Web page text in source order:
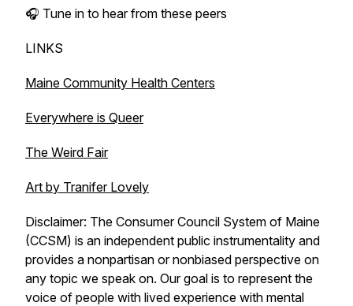
🎧 Tune in to hear from these peers
LINKS
Maine Community Health Centers
Everywhere is Queer
The Weird Fair
Art by Tranifer Lovely
Disclaimer: The Consumer Council System of Maine
(CCSM) is an independent public instrumentality and
provides a nonpartisan or nonbiased perspective on
any topic we speak on. Our goal is to represent the
voice of people with lived experience with mental